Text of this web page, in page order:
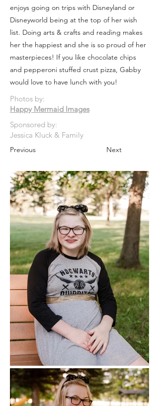
enjoys going on trips with Disneyland or
Disneyworld being at the top of her wish
list. Doing arts & crafts and reading makes
her the happiest and she is so proud of her
masterpieces! If you like chocolate chips
and pepperoni stuffed crust pizza, Gabby
would love to have lunch with you!
Photos by:
Happy Mermaid Images
Sponsored by:
Jessica Kluck & Family
Previous Next